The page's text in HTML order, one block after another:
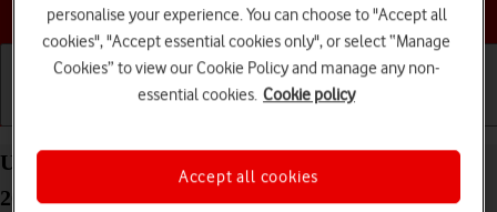
Choose a help topic
Use Find My iPhone on your Apple iPhone 16e iOS
26
personalise your experience. You can choose to "Accept all
cookies", "Accept essential cookies only", or select “Manage
Cookies” to view our Cookie Policy and manage any non-
essential cookies. Cookie policy
Accept all cookies